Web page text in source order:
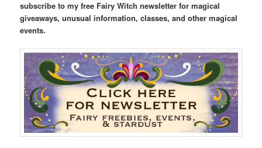
subscribe to my free Fairy Witch newsletter for magical
giveaways, unusual information, classes, and other magical
events.